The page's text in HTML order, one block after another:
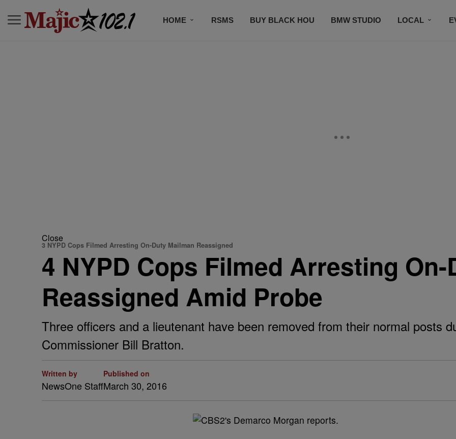
HOME RSMS BUY BLACK HOU BMW STUDIO LOCAL
Close
3 NYPD Cops Filmed Arresting On-Duty Mailman Reassigned
4 NYPD Cops Filmed Arresting
Reassigned Amid Probe
Three officers and a lieutenant have been removed from their normal posts
Commissioner Bill Bratton.
Written by
NewsOne Staff
Published on
March 30, 2016